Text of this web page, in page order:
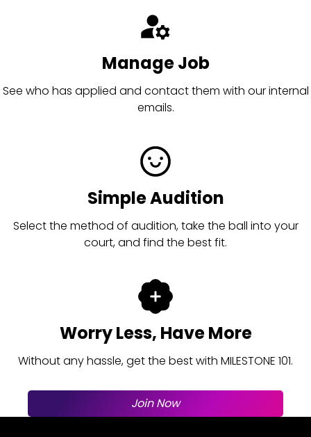
Manage Job
See who has applied and contact them with our internal
emails.
Simple Audition
Select the method of audition, take the ball into your
court, and find the best fit.
Worry Less, Have More
Without any hassle, get the best with MILESTONE 101.
Join Now